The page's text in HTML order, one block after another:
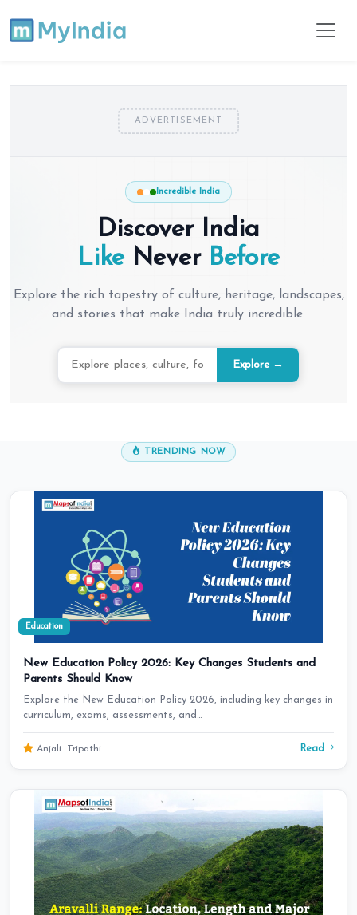
ADVERTISEMENT
Incredible India
Discover India
Like Never Before
Explore the rich tapestry of culture, heritage, landscapes,
and stories that make India truly incredible.
Explore →
TRENDING NOW
Education
New Education Policy 2026: Key Changes Students and
Parents Should Know
Explore the New Education Policy 2026, including key changes in
curriculum, exams, assessments, and…
Anjali_Tripathi Read